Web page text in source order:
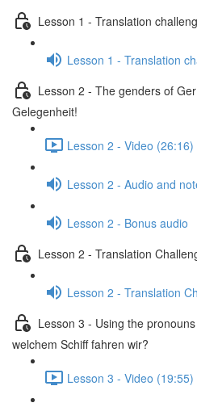
Lesson 1 - Translation
Lesson 1 - Translation
Lesson 2 - The genders of
Gelegenheit!
Lesson 2 - Video (26:16)
Lesson 2 - Audio and
Lesson 2 - Bonus audio
Lesson 2 - Translation
Lesson 2 - Translation
Lesson 3 - Using the
welchem Schiff fahren wir?
Lesson 3 - Video (19:55)